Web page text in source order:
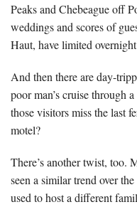
Peaks and Chebeague off
weddings and scores of
Haut, have limited
And then there are day-
poor man’s cruise through
those visitors miss the last
motel?
There’s another twist, too.
seen a similar trend over
used to host a different